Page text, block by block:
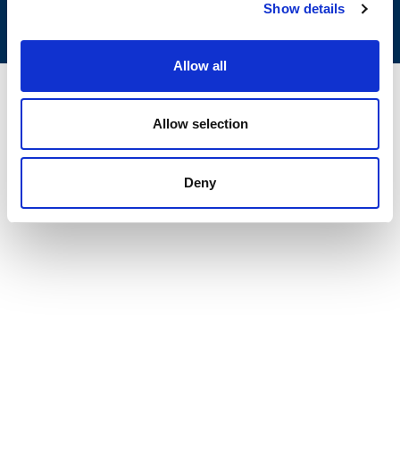
Show details
Allow all
Allow selection
Deny